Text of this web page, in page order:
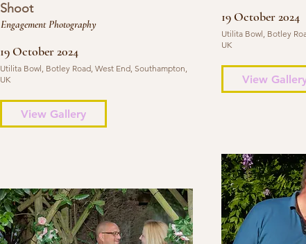
Shoot
Engagement Photography
19 October 2024
Utilita Bowl, Botley Road, West End, Southampton,
UK
View Gallery
19 October 2024
Utilita Bowl, Botley
UK
View